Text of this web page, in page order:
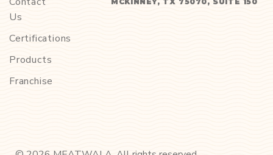
Us
Certifications
Products
Franchise